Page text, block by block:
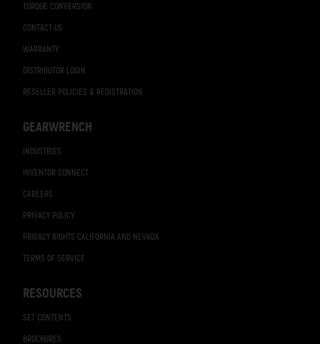
TORQUE CONVERSION
CONTACT US
WARRANTY
DISTRIBUTOR LOGIN
RESELLER POLICIES & REGISTRATION
GEARWRENCH
INDUSTRIES
INVENTOR CONNECT
CAREERS
PRIVACY POLICY
PRIVACY RIGHTS CALIFORNIA AND NEVADA
TERMS OF SERVICE
RESOURCES
SET CONTENTS
BROCHURES